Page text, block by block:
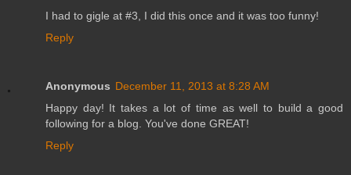
I had to gigle at #3, I did this once and it was too funny!
Reply
Anonymous December 11, 2013 at 8:28 AM
Happy day! It takes a lot of time as well to build a good
following for a blog. You've done GREAT!
Reply